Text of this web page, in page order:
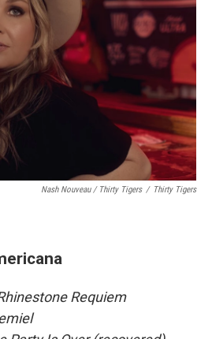
Nash Nouveau / Thirty Tigers / Thirty Tigers
Requiem